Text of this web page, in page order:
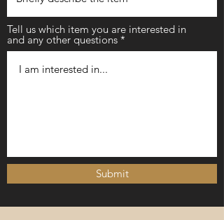
Tell us which item you are interested in
and any other questions
Submit